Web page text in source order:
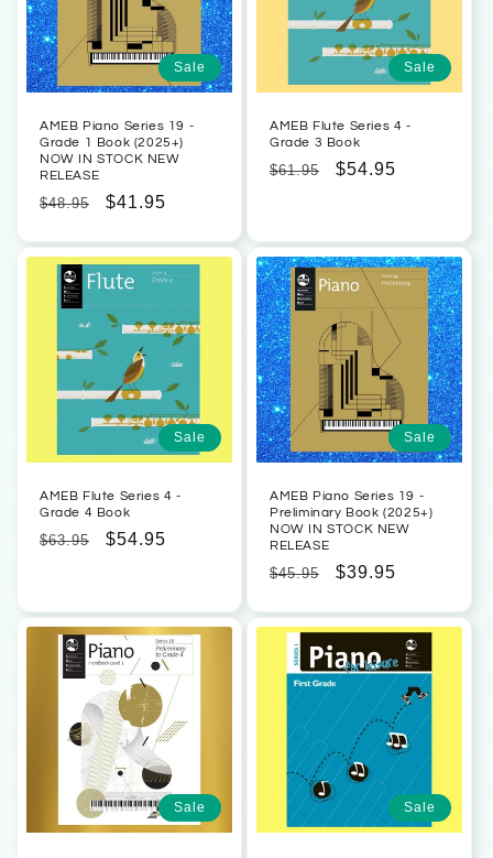
Sale
AMEB Piano Series 19 -
Grade 1 Book (2025+)
NOW IN STOCK NEW
RELEASE
Regular
$48.95
Sale
$41.95
Sale
AMEB Flute Series 4 -
Grade 3 Book
Regular
$61.95
Sale
$54.95
Sale
AMEB Flute Series 4 -
Grade 4 Book
Regular
$63.95
Sale
$54.95
Sale
AMEB Piano Series 19 -
Preliminary Book (2025+)
NOW IN STOCK NEW
RELEASE
Regular
$45.95
Sale
$39.95
Sale Sale